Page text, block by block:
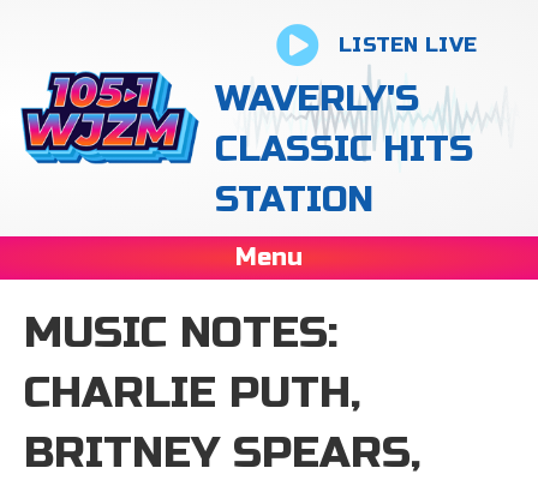
LISTEN LIVE
WAVERLY'S
CLASSIC HITS
STATION
Menu
MUSIC NOTES:
CHARLIE PUTH,
BRITNEY SPEARS,